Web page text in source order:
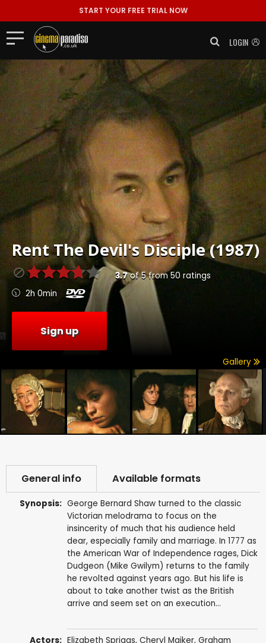
START YOUR FREE TRIAL NOW
LOGIN
RentThe Devil's Disciple (1987)
3.7of5from50 ratings
2h 0min
Sign up
Gallery
General info Available formats
Synopsis: George Bernard Shaw turned to the classic
Victorian melodrama to focus on the
insincerity of much that his audience held
dear, especially family and marriage. In 1777 as
the American War of Independence rages, Dick
Dudgeon (Mike Gwilym) returns to the family
he revolted against years ago. But his life is
about to take another twist as the British
arrive and seem set on an execution...
Actors: Elizabeth Spriggs, Cheryl Maiker, Graham